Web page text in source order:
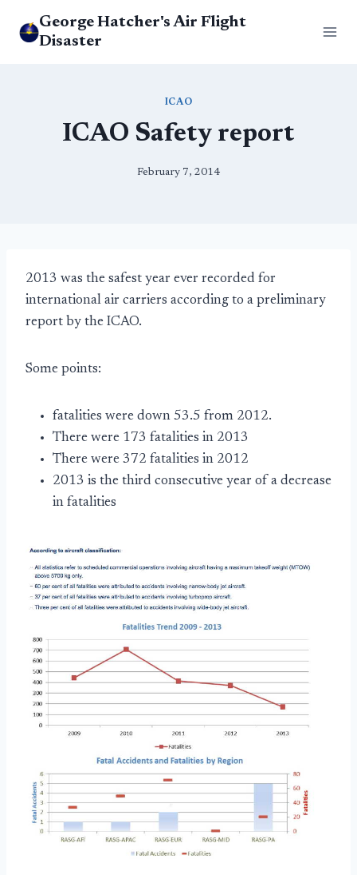
George Hatcher's Air Flight
Disaster
ICAO
ICAO Safety report
February 7, 2014
2013 was the safest year ever recorded for
international air carriers according to a preliminary
report by the ICAO.
Some points:
fatalities were down 53.5 from 2012.
There were 173 fatalities in 2013
There were 372 fatalities in 2012
2013 is the third consecutive year of a decrease
in fatalities